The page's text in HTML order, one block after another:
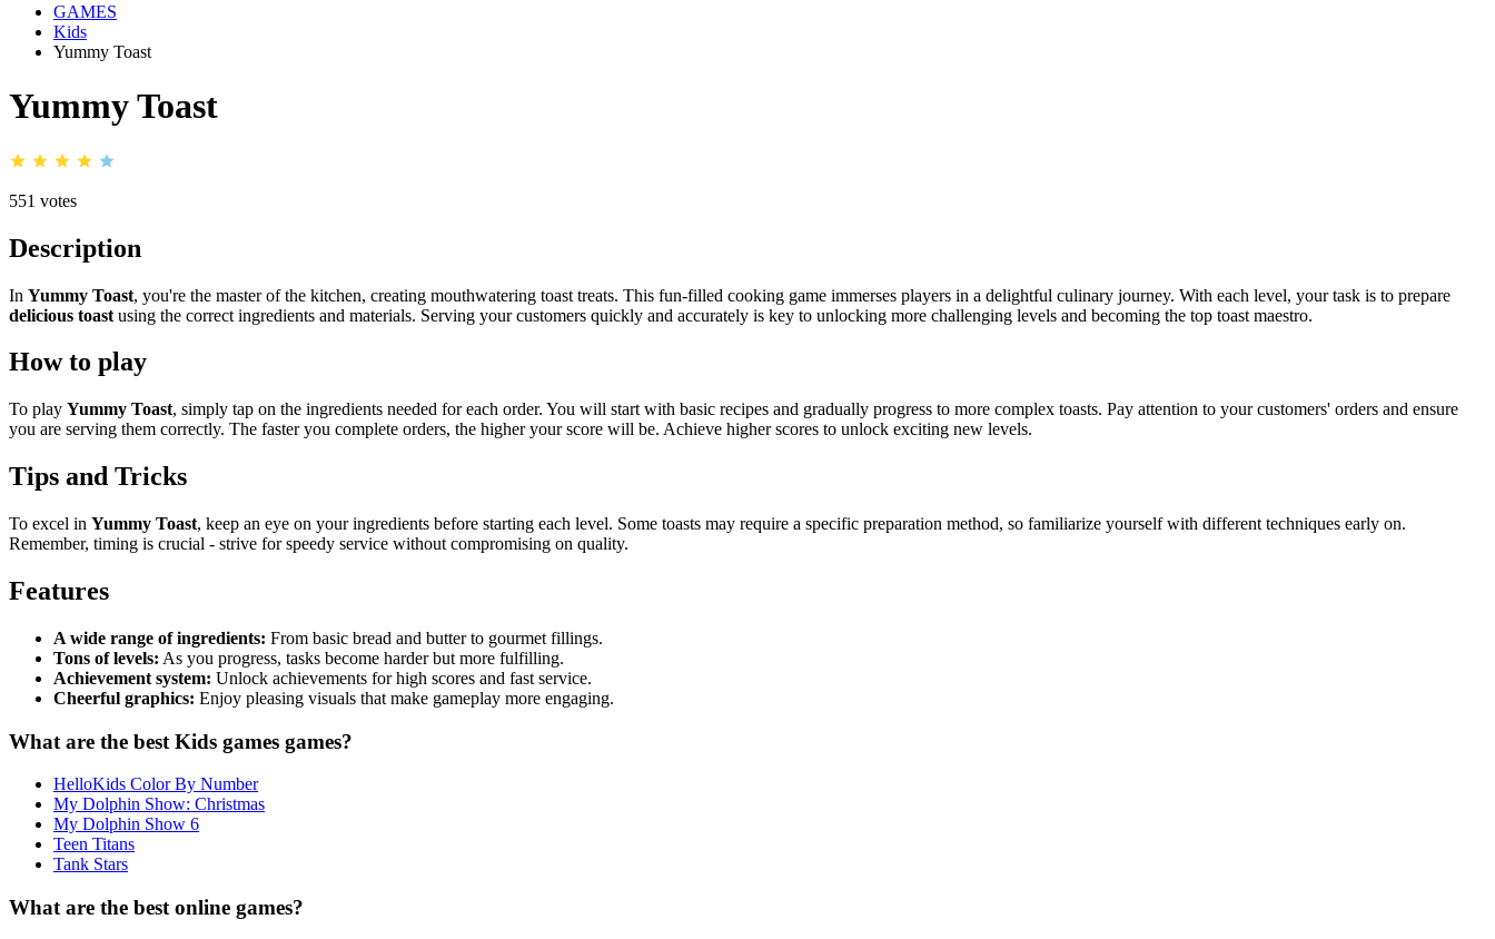
GAMES
Kids
Yummy Toast
Yummy Toast
551 votes
Description
In Yummy Toast, you're the master of the kitchen, creating mouthwatering toast treats. This fun-filled cooking game immerses players in a delightful culinary journey. With each level, your task is to prepare
delicious toast using the correct ingredients and materials. Serving your customers quickly and accurately is key to unlocking more challenging levels and becoming the top toast maestro.
How to play
To play Yummy Toast, simply tap on the ingredients needed for each order. You will start with basic recipes and gradually progress to more complex toasts. Pay attention to your customers' orders and ensure
you are serving them correctly. The faster you complete orders, the higher your score will be. Achieve higher scores to unlock exciting new levels.
Tips and Tricks
To excel in Yummy Toast, keep an eye on your ingredients before starting each level. Some toasts may require a specific preparation method, so familiarize yourself with different techniques early on.
Remember, timing is crucial - strive for speedy service without compromising on quality.
Features
A wide range of ingredients: From basic bread and butter to gourmet fillings.
Tons of levels: As you progress, tasks become harder but more fulfilling.
Achievement system: Unlock achievements for high scores and fast service.
Cheerful graphics: Enjoy pleasing visuals that make gameplay more engaging.
What are the best Kids games games?
HelloKids Color By Number
My Dolphin Show: Christmas
My Dolphin Show 6
Teen Titans
Tank Stars
What are the best online games?